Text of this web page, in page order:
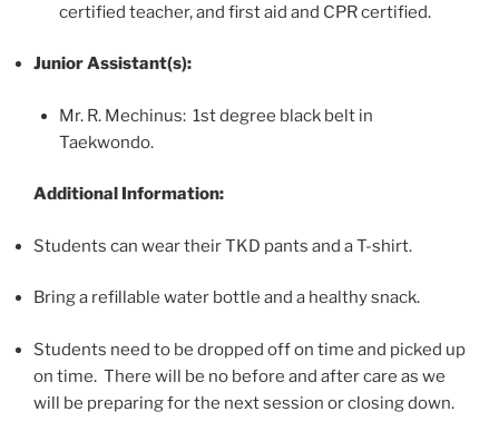
certified teacher, and first aid and CPR certified.
Junior Assistant(s):
Mr. R. Mechinus: 1st degree black belt in
Taekwondo.
Additional Information:
Students can wear their TKD pants and a T-shirt.
Bring a refillable water bottle and a healthy snack.
Students need to be dropped off on time and picked up
on time. There will be no before and after care as we
will be preparing for the next session or closing down.